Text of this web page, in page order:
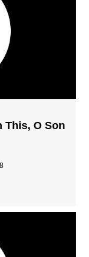
This, O Son